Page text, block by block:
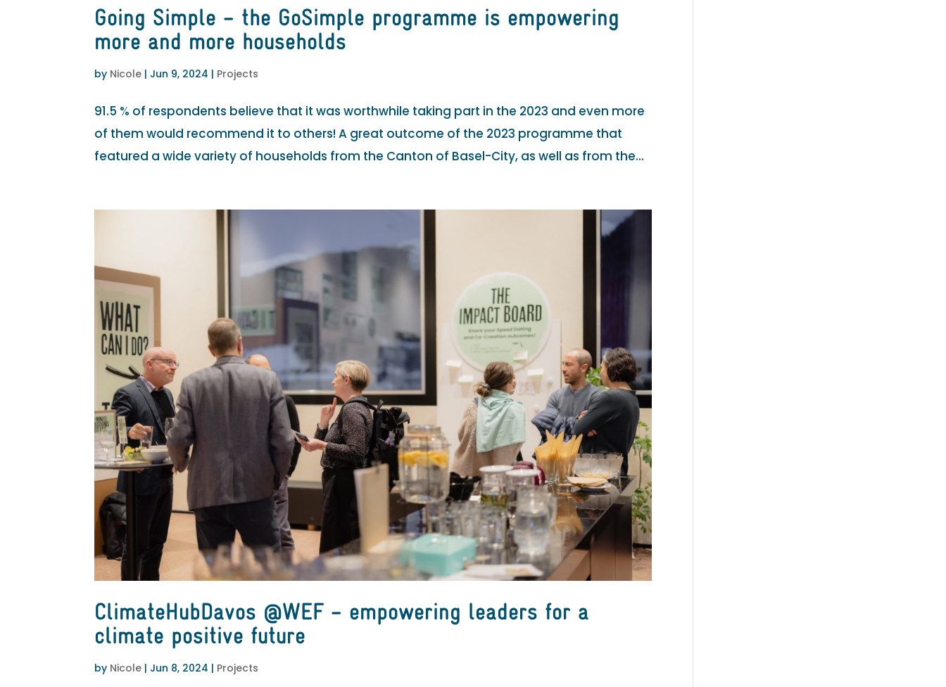
Going Simple – the GoSimple programme is empowering
more and more households
by Nicole | Jun 9, 2024 | Projects
91.5 % of respondents believe that it was worthwhile taking part in the 2023 and even more
of them would recommend it to others! A great outcome of the 2023 programme that
featured a wide variety of households from the Canton of Basel-City, as well as from the...
ClimateHubDavos @WEF – empowering leaders for a
climate positive future
by Nicole | Jun 8, 2024 | Projects